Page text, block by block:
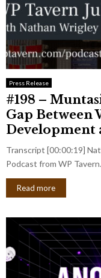
Press Release
#198 –
Gap Between
Development
Transcript [00:00:19]
Podcast from WP
Read more